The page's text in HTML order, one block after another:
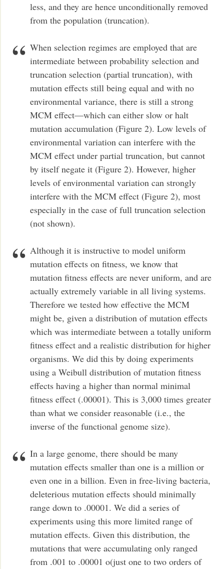
less, and they are hence unconditionally removed
from the population (truncation).
When selection regimes are employed that are
intermediate between probability selection and
truncation selection (partial truncation), with
mutation effects still being equal and with no
environmental variance, there is still a strong
MCM effect—which can either slow or halt
mutation accumulation (Figure 2). Low levels of
environmental variation can interfere with the
MCM effect under partial truncation, but cannot
by itself negate it (Figure 2). However, higher
levels of environmental variation can strongly
interfere with the MCM effect (Figure 2), most
especially in the case of full truncation selection
(not shown).
Although it is instructive to model uniform
mutation effects on fitness, we know that
mutation fitness effects are never uniform, and are
actually extremely variable in all living systems.
Therefore we tested how effective the MCM
might be, given a distribution of mutation effects
which was intermediate between a totally uniform
fitness effect and a realistic distribution for higher
organisms. We did this by doing experiments
using a Weibull distribution of mutation fitness
effects having a higher than normal minimal
fitness effect (.00001). This is 3,000 times greater
than what we consider reasonable (i.e., the
inverse of the functional genome size).
In a large genome, there should be many
mutation effects smaller than one is a million or
even one in a billion. Even in free-living bacteria,
deleterious mutation effects should minimally
range down to .00001. We did a series of
experiments using this more limited range of
mutation effects. Given this distribution, the
mutations that were accumulating only ranged
from .001 to .00001 o(just one to two orders of